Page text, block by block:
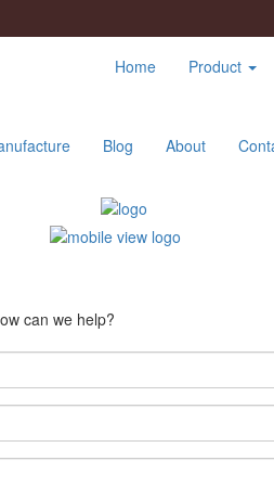
Home Product
Blog About
can we help?